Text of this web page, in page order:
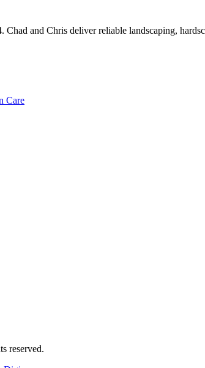
and Chris deliver reliable landscaping,
Care
reserved.